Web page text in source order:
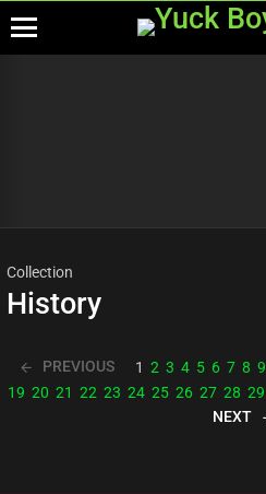
Collection
History
PREVIOUS 1 2 3 4 5 6 7 8 9
19 20 21 22 23 24 25 26 27 28 29
NEXT